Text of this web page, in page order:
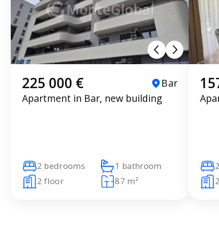
225 000 €
Bar
Apartment in Bar, new building
2 bedrooms
1 bathroom
2 floor
87 m²